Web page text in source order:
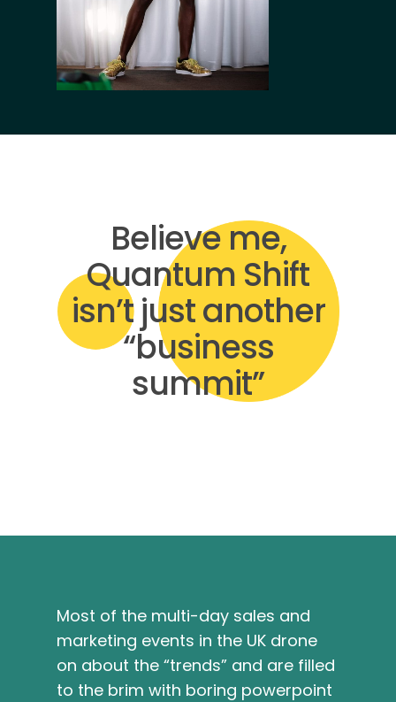
Believe me,
Quantum Shift
isn’t just another
“business
summit”
Most of the multi-day sales and
marketing events in the UK drone
on about the “trends” and are filled
to the brim with boring powerpoint